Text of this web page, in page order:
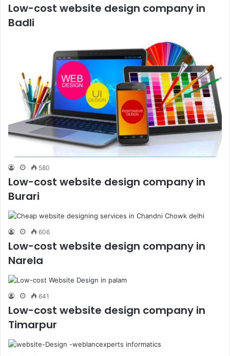
Low-cost website design company in
Badli
580
Low-cost website design company in
Burari
606
Low-cost website design company in
Narela
641
Low-cost website design company in
Timarpur